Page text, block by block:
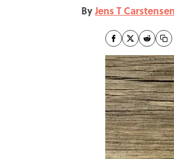
ByJens T Carstensen